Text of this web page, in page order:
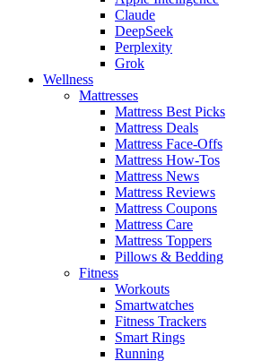
Claude
DeepSeek
Perplexity
Grok
Wellness
Mattresses
Mattress Best Picks
Mattress Deals
Mattress Face-Offs
Mattress How-Tos
Mattress News
Mattress Reviews
Mattress Coupons
Mattress Care
Mattress Toppers
Pillows & Bedding
Fitness
Workouts
Smartwatches
Fitness Trackers
Smart Rings
Running